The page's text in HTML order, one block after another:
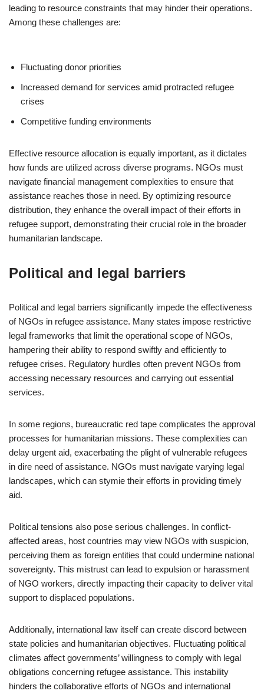
leading to resource constraints that may hinder their operations.
Among these challenges are:
Fluctuating donor priorities
Increased demand for services amid protracted refugee
crises
Competitive funding environments
Effective resource allocation is equally important, as it dictates
how funds are utilized across diverse programs. NGOs must
navigate financial management complexities to ensure that
assistance reaches those in need. By optimizing resource
distribution, they enhance the overall impact of their efforts in
refugee support, demonstrating their crucial role in the broader
humanitarian landscape.
Political and legal barriers
Political and legal barriers significantly impede the effectiveness
of NGOs in refugee assistance. Many states impose restrictive
legal frameworks that limit the operational scope of NGOs,
hampering their ability to respond swiftly and efficiently to
refugee crises. Regulatory hurdles often prevent NGOs from
accessing necessary resources and carrying out essential
services.
In some regions, bureaucratic red tape complicates the approval
processes for humanitarian missions. These complexities can
delay urgent aid, exacerbating the plight of vulnerable refugees
in dire need of assistance. NGOs must navigate varying legal
landscapes, which can stymie their efforts in providing timely
aid.
Political tensions also pose serious challenges. In conflict-
affected areas, host countries may view NGOs with suspicion,
perceiving them as foreign entities that could undermine national
sovereignty. This mistrust can lead to expulsion or harassment
of NGO workers, directly impacting their capacity to deliver vital
support to displaced populations.
Additionally, international law itself can create discord between
state policies and humanitarian objectives. Fluctuating political
climates affect governments’ willingness to comply with legal
obligations concerning refugee assistance. This instability
hinders the collaborative efforts of NGOs and international